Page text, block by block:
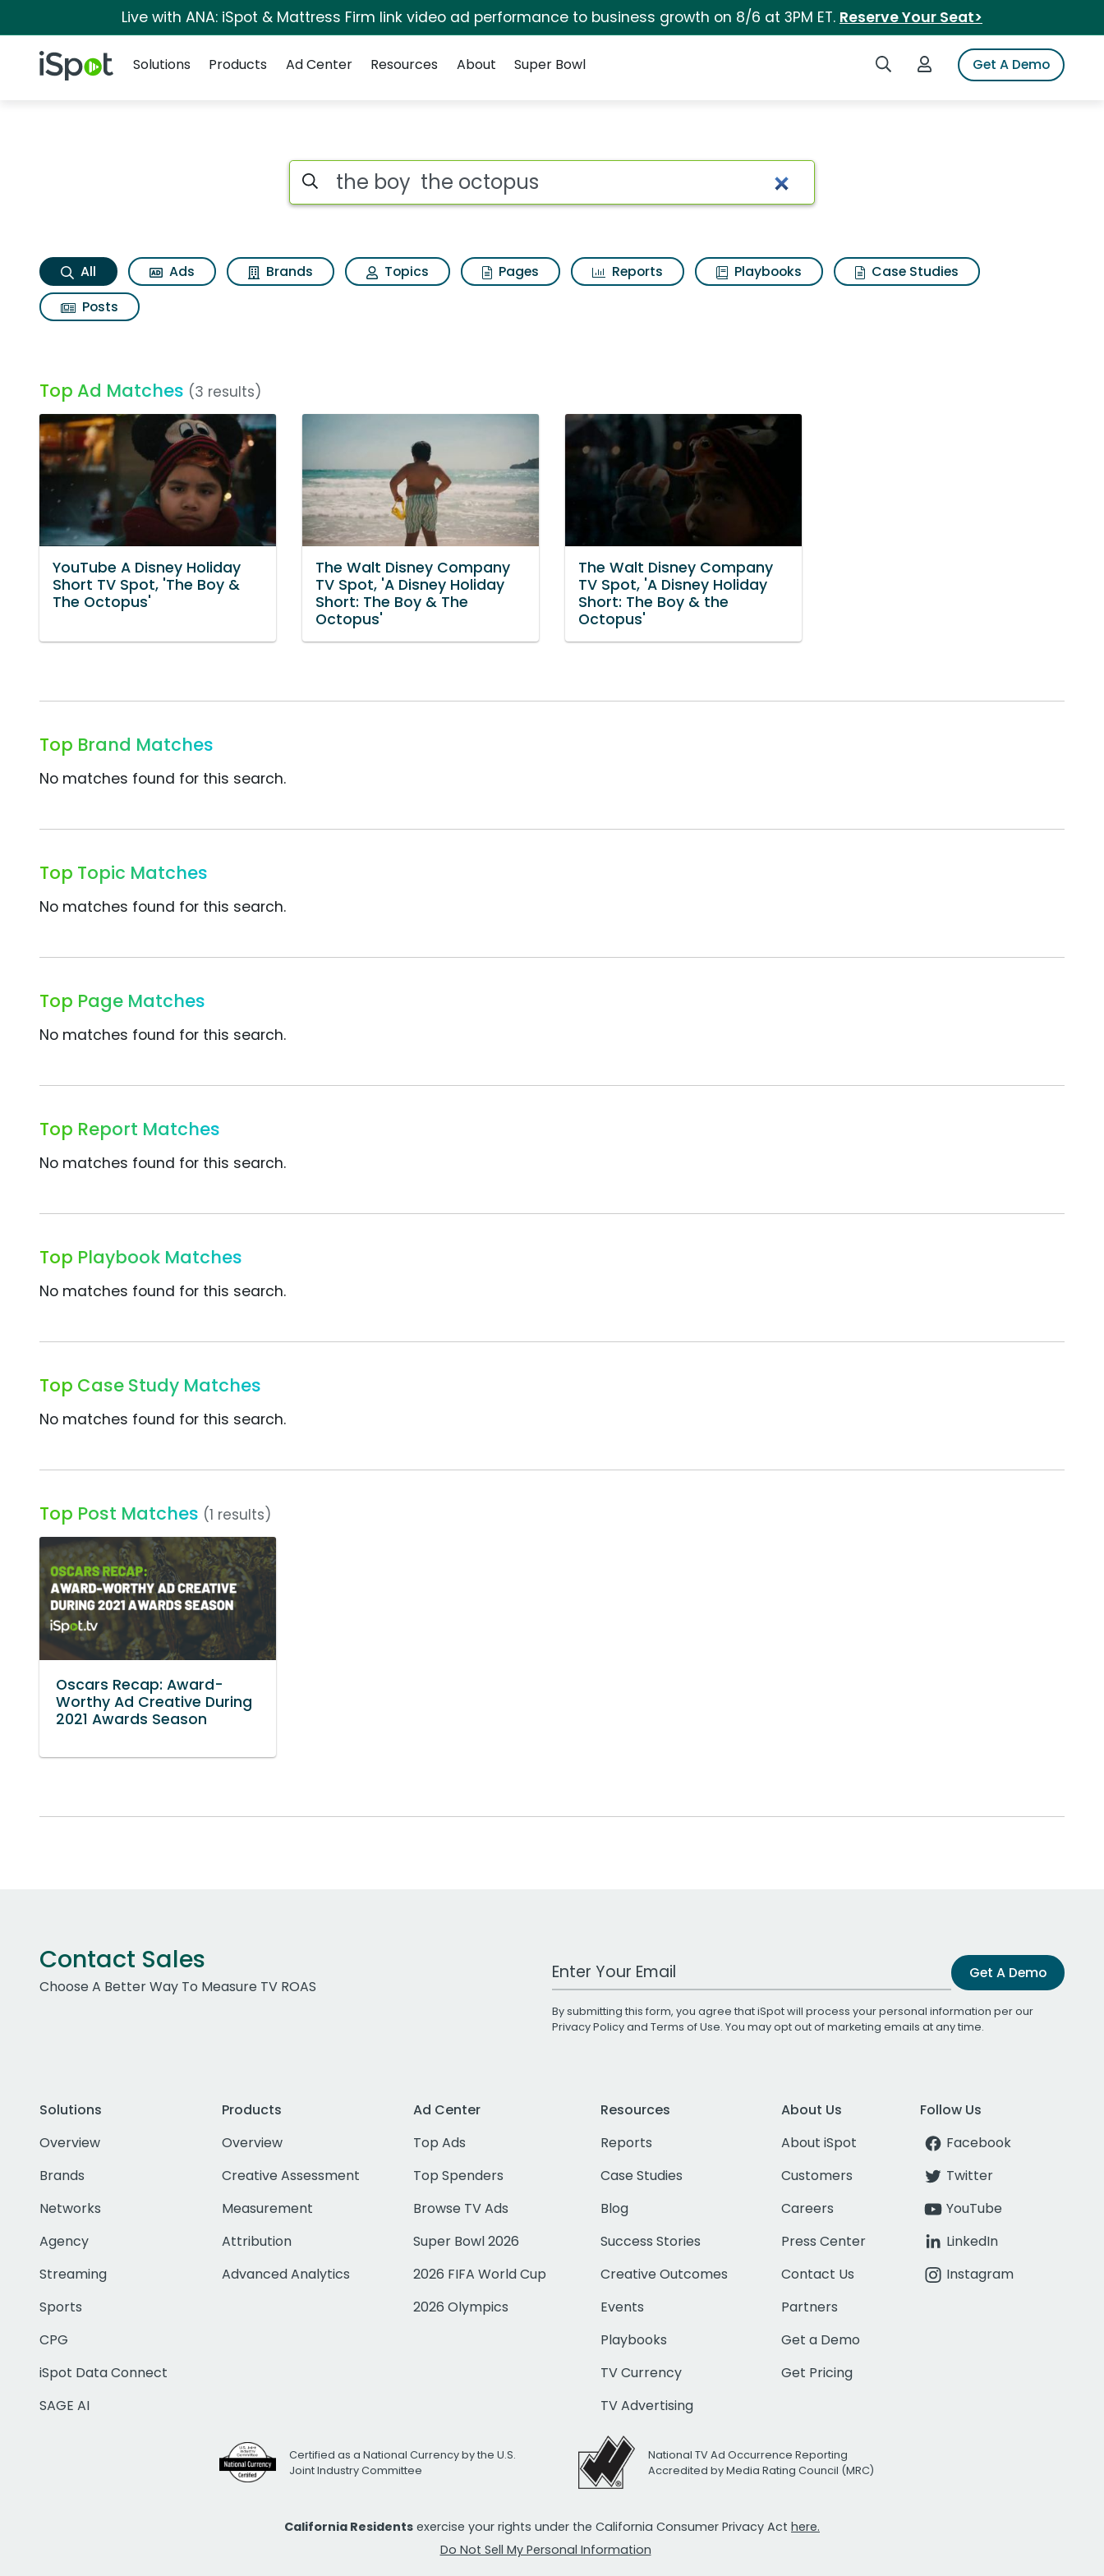
Live with ANA: iSpot & Mattress Firm link video ad performance to business growth on 8/6 at 3PM ET. Reserve Your Seat>
iSpot Logo Search iSpotLogin to iSpotGet A Demo
Solutions
Products Ad Center Resources About Super Bowl
The boy the octopus Search Results
Search iSpot
All Ads Brands Topics Pages Reports Playbooks
Case Studies
Posts
Top Ad Matches (3 results)
YouTube A Disney Holiday
Short TV Spot, 'The Boy &
The Octopus'
The Walt Disney Company
TV Spot, 'A Disney Holiday
Short: The Boy & The
Octopus'
The Walt Disney Company
TV Spot, 'A Disney Holiday
Short: The Boy & the
Octopus'
Top Brand Matches
No matches found for this search.
Top Topic Matches
No matches found for this search.
Top Page Matches
No matches found for this search.
Top Report Matches
No matches found for this search.
Top Playbook Matches
No matches found for this search.
Top Case Study Matches
No matches found for this search.
Top Post Matches (1 results)
Oscars Recap: Award-
Worthy Ad Creative During
2021 Awards Season
Contact Sales
Choose A Better Way To Measure TV ROAS
Work Email Address Get A Demo
By submitting this form, you agree that iSpot will process your personal information per our
Privacy Policyand Terms of Use. You may opt out of marketing emails at any time.
Solutions
Overview
Brands
Networks
Agency
Streaming
Sports
CPG
iSpot Data Connect
SAGE AI
Products
Overview
Creative Assessment
Measurement
Attribution
Advanced Analytics
Ad Center
Top Ads
Top Spenders
Browse TV Ads
Super Bowl 2026
2026 FIFA World Cup
2026 Olympics
Resources
Reports
Case Studies
Blog
Success Stories
Creative Outcomes
Events
Playbooks
TV Currency
TV Advertising
About Us
About iSpot
Customers
Careers
Press Center
Contact Us
Partners
Get a Demo
Get Pricing
Follow Us
Facebook
Twitter
YouTube
LinkedIn
Instagram
Certified as a National Currency by the U.S.
Joint Industry Committee
National TV Ad Occurrence Reporting
Accredited by Media Rating Council (MRC)
California Residents exercise your rights under the California Consumer Privacy Act here.
Do Not Sell My Personal Information